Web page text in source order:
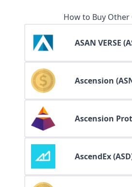
How to Buy Other
ASAN VERSE
Ascension
Ascension
AscendEx